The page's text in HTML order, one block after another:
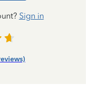
Sign in